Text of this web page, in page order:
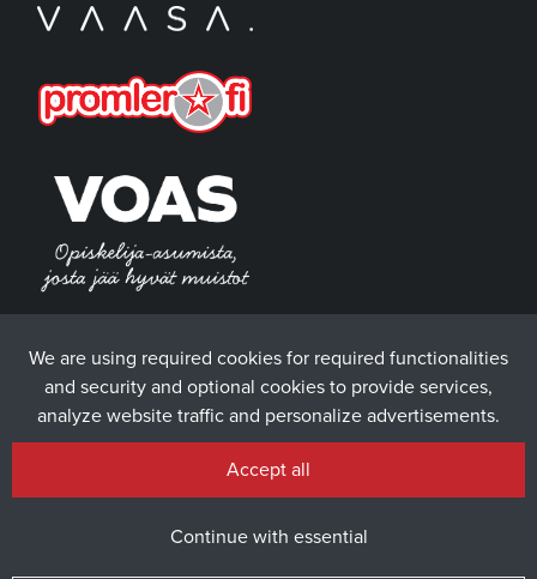
We are using required cookies for required functionalities
and security and optional cookies to provide services,
analyze website traffic and personalize advertisements.
Accept all
Continue with essential